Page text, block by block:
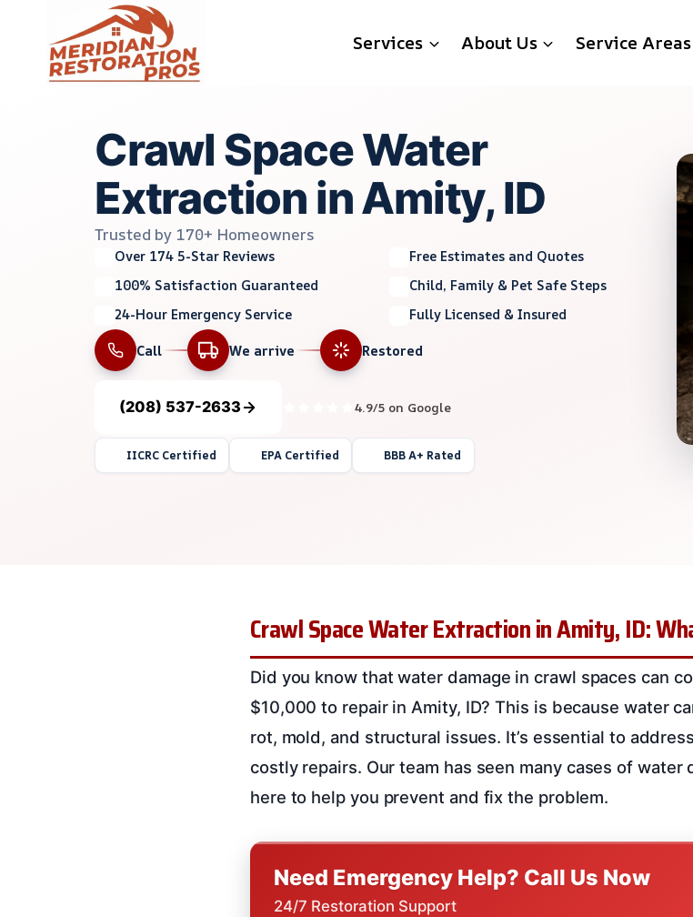
content
Services About Us Service Areas
Crawl Space Water
Extraction in Amity, ID
Trusted by 170+ Homeowners
Over 174 5-Star Reviews
Free Estimates and Quotes
100% Satisfaction Guaranteed
Child, Family & Pet Safe Steps
24-Hour Emergency Service
Fully Licensed & Insured
Call
We arrive Restored
(208) 537-2633 4.9/5 on Google
IICRC Certified EPA Certified BBB A+ Rated
Crawl Space Water Extraction in Amity, ID:
Did you know that water damage in crawl spaces can
$10,000 to repair in Amity, ID? This is because water
rot, mold, and structural issues. It’s essential to
costly repairs. Our team has seen many cases of water
here to help you prevent and fix the problem.
Need Emergency Help? Call Us Now
24/7 Restoration Support